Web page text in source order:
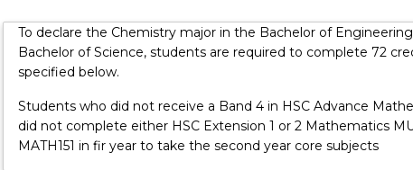
molecular
structures
and
their
properties
and
reactivity
To declare the Chemistry major in the Bachelor of
Bachelor of Science, students are required to complete 72
specified below.
Students who did not receive a Band 4 in HSC Advance
did not complete either HSC Extension 1 or 2 Mathematics
MATH151 in fir year to take the second year core subjects